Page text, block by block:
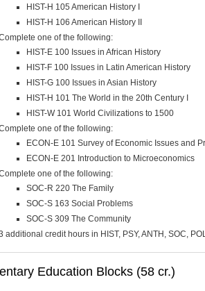
HIST-H 105 American History I
HIST-H 106 American History II
one of the following:
HIST-E 100 Issues in African History
HIST-F 100 Issues in Latin American History
HIST-G 100 Issues in Asian History
HIST-H 101 The World in the 20th Century I
HIST-W 101 World Civilizations to 1500
one of the following:
ECON-E 101 Survey of Economic Issues and
ECON-E 201 Introduction to Microeconomics
one of the following:
SOC-R 220 The Family
SOC-S 163 Social Problems
SOC-S 309 The Community
additional credit hours in HIST, PSY, ANTH, SOC,
Education Blocks (58 cr.)